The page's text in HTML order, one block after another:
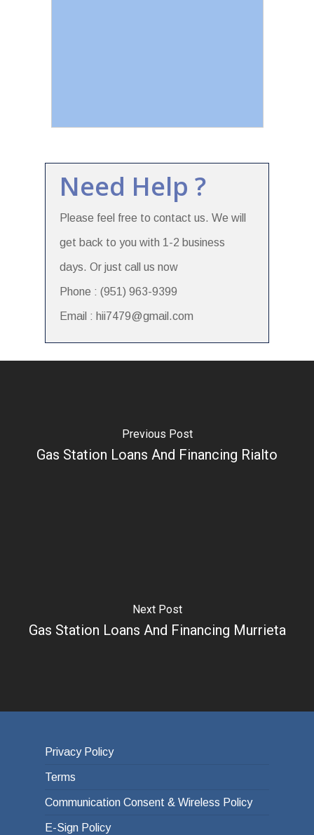
Need Help ?
Please feel free to contact us. We will
get back to you with 1-2 business
days. Or just call us now
Phone : (951) 963-9399
Email : hii7479@gmail.com
Previous Post
Gas Station Loans And Financing Rialto
Next Post
Gas Station Loans And Financing Murrieta
Privacy Policy
Terms
Communication Consent & Wireless Policy
E-Sign Policy